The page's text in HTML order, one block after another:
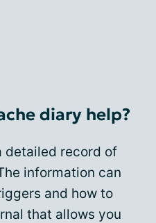
diary help?
detailed record of
information can
and how to
that allows you